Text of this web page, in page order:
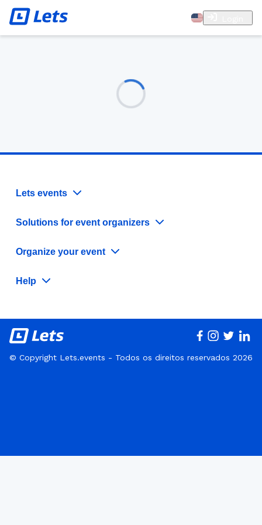
Lets events
Solutions for event organizers
Organize your event
Help
© Copyright Lets.events - Todos os direitos reservados 2026